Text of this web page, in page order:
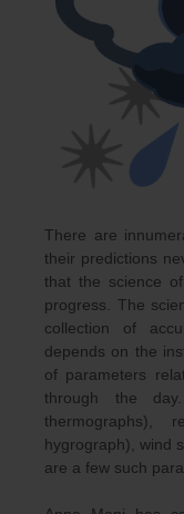
There are
their predictions
that the science
progress. The
collection of
depends on the
of parameters
through the day.
thermographs),
hygrograph), wind
are a few such